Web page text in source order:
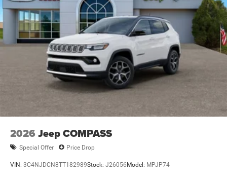
Tires: 265/50R20 BSW AS LRR
Wheels: 20" x 8" Satin Carbon Split 5-Spoke
2026 Jeep COMPASS
Special Offer Price Drop
VIN: 3C4NJDCN8TT182989Stock: J26056 Model: MPJP74